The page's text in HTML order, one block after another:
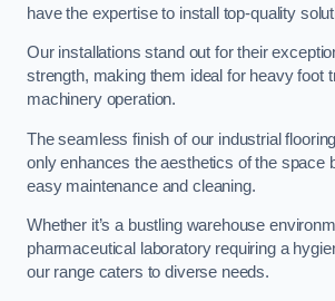
have the expertise to install top-quality
Our installations stand out for their
strength, making them ideal for heavy foot
machinery operation.
The seamless finish of our industrial
only enhances the aesthetics of the space
easy maintenance and cleaning.
Whether it’s a bustling warehouse
pharmaceutical laboratory requiring a
our range caters to diverse needs.